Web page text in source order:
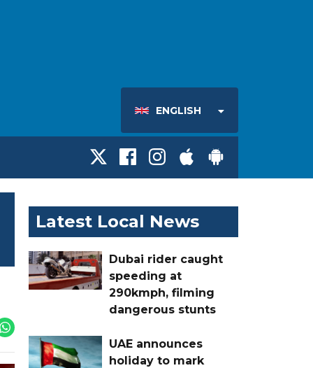
ENGLISH
Latest Local News
Dubai rider caught
speeding at
290kmph, filming
dangerous stunts
UAE announces
holiday to mark